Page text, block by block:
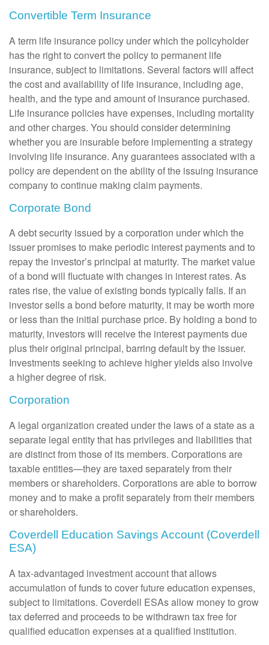
Convertible Term Insurance
A term life insurance policy under which the policyholder
has the right to convert the policy to permanent life
insurance, subject to limitations. Several factors will affect
the cost and availability of life insurance, including age,
health, and the type and amount of insurance purchased.
Life insurance policies have expenses, including mortality
and other charges. You should consider determining
whether you are insurable before implementing a strategy
involving life insurance. Any guarantees associated with a
policy are dependent on the ability of the issuing insurance
company to continue making claim payments.
Corporate Bond
A debt security issued by a corporation under which the
issuer promises to make periodic interest payments and to
repay the investor’s principal at maturity. The market value
of a bond will fluctuate with changes in interest rates. As
rates rise, the value of existing bonds typically falls. If an
investor sells a bond before maturity, it may be worth more
or less than the initial purchase price. By holding a bond to
maturity, investors will receive the interest payments due
plus their original principal, barring default by the issuer.
Investments seeking to achieve higher yields also involve
a higher degree of risk.
Corporation
A legal organization created under the laws of a state as a
separate legal entity that has privileges and liabilities that
are distinct from those of its members. Corporations are
taxable entities—they are taxed separately from their
members or shareholders. Corporations are able to borrow
money and to make a profit separately from their members
or shareholders.
Coverdell Education Savings Account (Coverdell
ESA)
A tax-advantaged investment account that allows
accumulation of funds to cover future education expenses,
subject to limitations. Coverdell ESAs allow money to grow
tax deferred and proceeds to be withdrawn tax free for
qualified education expenses at a qualified institution.